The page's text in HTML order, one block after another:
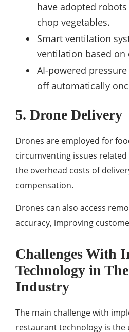
have adopted
chop vegetables.
Smart ventilation
ventilation based on
AI-powered
off automatically
5. Drone Delivery
Drones are employed for
circumventing issues
the overhead costs of
compensation.
Drones can also access
accuracy, improving
Challenges With
Technology in
Industry
The main challenge with
restaurant technology is